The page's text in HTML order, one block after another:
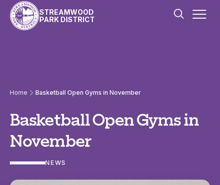
Skip to content
STREAMWOOD
PARK DISTRICT
Home Basketball Open Gyms in November
Basketball Open Gyms in
November
NEWS